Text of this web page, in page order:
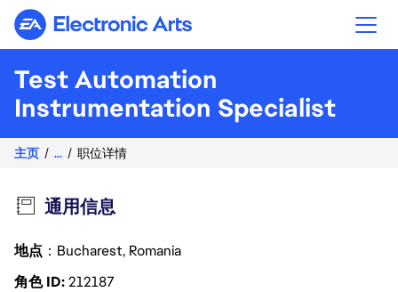
Electronic Arts
Test Automation
Instrumentation Specialist
主页 ... 职位详情
通用信息
地点 ：Bucharest, Romania
角色 ID212187